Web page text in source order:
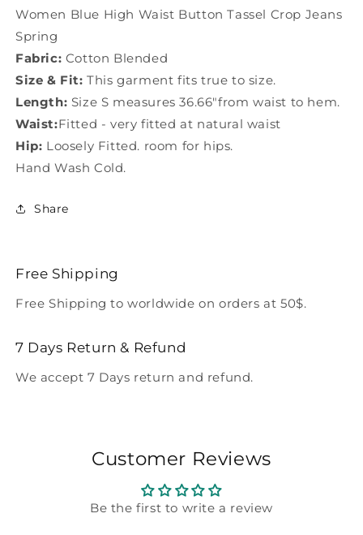
Jeans
LY0164
Jeans
Spring
Women Blue High Waist Button Tassel Crop Jeans
Spring
Fabric: Cotton Blended
Size & Fit: This garment fits true to size.
Length: Size S measures 36.66"from waist to hem.
Waist:Fitted - very fitted at natural waist
Hip: Loosely Fitted. room for hips.
Hand Wash Cold.
Share
Free Shipping
Free Shipping to worldwide on orders at 50$.
7 Days Return & Refund
We accept 7 Days return and refund.
Customer Reviews
Be the first to write a review